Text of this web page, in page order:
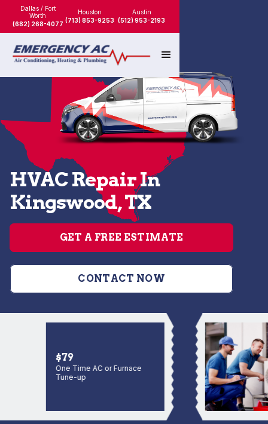
Dallas / Fort
Worth
(682) 268-4077
Houston
(713) 853-9253
Austin
(512) 953-2193
HVAC Repair In
Kingswood, TX
GET A FREE ESTIMATE
CONTACT NOW
$79
One Time AC or Furnace
Tune-up